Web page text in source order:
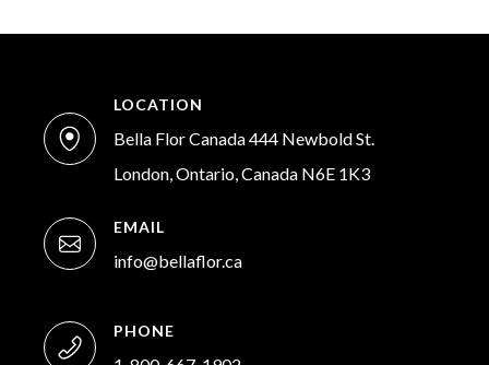
LOCATION
Bella Flor Canada 444 Newbold St.
London, Ontario, Canada N6E 1K3
EMAIL
info@bellaflor.ca
PHONE